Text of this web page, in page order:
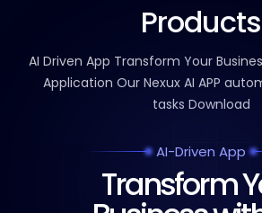
Products
AI Driven App Transform Your
Application Our Nexux AI APP
tasks Download
AI-Driven App
Transform